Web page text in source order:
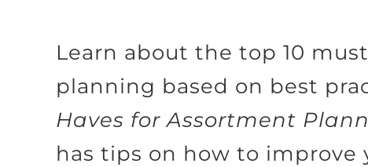
Learn about the top 10
planning based on best
Haves for Assortment
has tips on how to